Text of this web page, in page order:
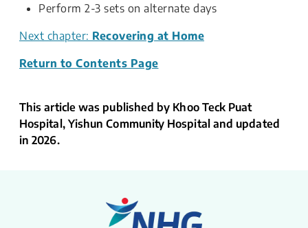
Perform 2-3 sets on alternate days
Next chapter: Recovering at Home
Return to Contents Page
This article was published by Khoo Teck Puat
Hospital, Yishun Community Hospital and updated
in 2026.